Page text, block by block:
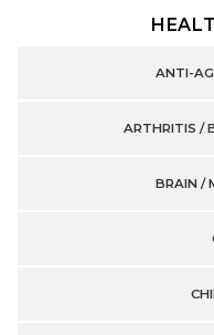
ANTI-
ARTHRITIS /
BRAIN /